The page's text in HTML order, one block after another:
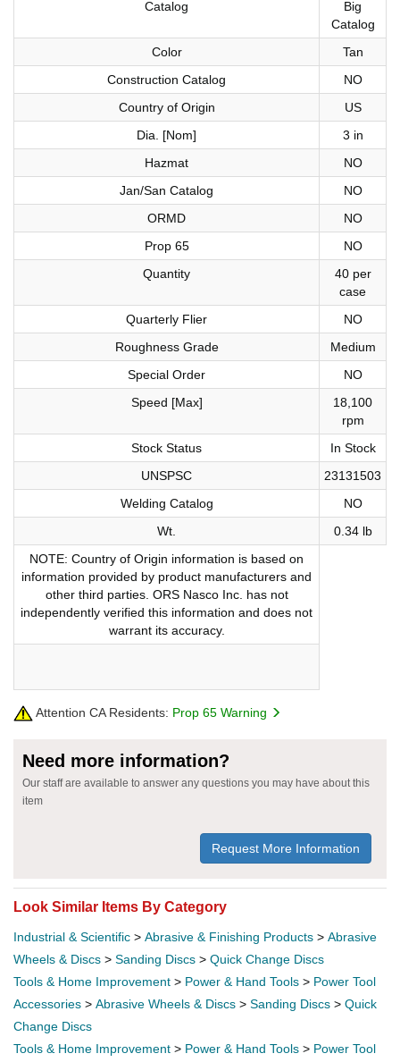
Catalog
Big
Catalog
Color
Tan
Construction Catalog
NO
Country of Origin
US
Dia. [Nom]
3 in
Hazmat
NO
Jan/San Catalog
NO
ORMD
NO
Prop 65
NO
Quantity
40 per
case
Quarterly Flier
NO
Roughness Grade
Medium
Special Order
NO
Speed [Max]
18,100
rpm
Stock Status
In Stock
UNSPSC
23131503
Welding Catalog
NO
Wt.
0.34 lb
NOTE: Country of Origin information is based on
information provided by product manufacturers and
other third parties. ORS Nasco Inc. has not
independently verified this information and does not
warrant its accuracy.
Attention CA Residents: Prop 65 Warning
Need more information?
Our staff are available to answer any questions you may have about this
item
Request More Information
Look Similar Items By Category
Industrial & Scientific > Abrasive & Finishing Products > Abrasive
Wheels & Discs > Sanding Discs > Quick Change Discs
Tools & Home Improvement > Power & Hand Tools > Power Tool
Accessories > Abrasive Wheels & Discs > Sanding Discs > Quick
Change Discs
Tools & Home Improvement > Power & Hand Tools > Power Tool